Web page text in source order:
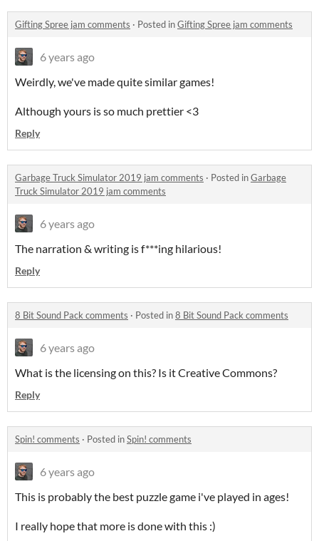
Gifting Spree jam comments · Posted inGifting Spree jam comments
6 years ago
Weirdly, we've made quite similar games!
Although yours is so much prettier <3
Reply
Garbage Truck Simulator 2019 jam comments · Posted inGarbage
Truck Simulator 2019 jam comments
6 years ago
The narration & writing is f***ing hilarious!
Reply
8 Bit Sound Pack comments · Posted in8 Bit Sound Pack comments
6 years ago
What is the licensing on this? Is it Creative Commons?
Reply
Spin! comments · Posted inSpin! comments
6 years ago
This is probably the best puzzle game i've played in ages!
I really hope that more is done with this :)